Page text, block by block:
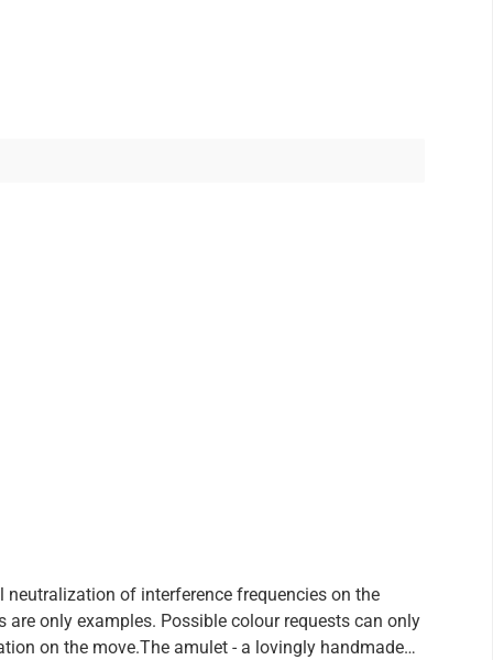
like the new 5G network. You send us your
frequencies (loads) that are currently stored on
protection to update your device from time to time
a Lifetime-Upgrade with the product and can
its protective function up to date! Even if you have
of interference frequencies on the
only examples. Possible colour requests can only
on the move.The amulet - a lovingly handmade